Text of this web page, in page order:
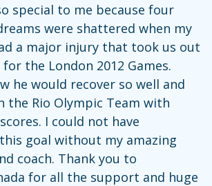
special to me because four
were shattered when my
a major injury that took us out
the London 2012 Games.
he would recover so well and
the Rio Olympic Team with
I could not have
goal without my amazing
coach. Thank you to
for all the support and huge